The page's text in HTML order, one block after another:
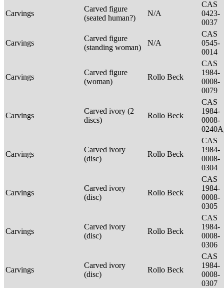
Carvings
Carved figure
(seated human?)
N/A
CAS
0423-
0037
Carvings
Carved figure
(standing woman)
N/A
CAS
0545-
0014
Carvings
Carved figure
(woman)
Rollo Beck
CAS
1984-
0008-
0079
Carvings
Carved ivory (2
discs)
Rollo Beck
CAS
1984-
0008-
Carvings
Carved ivory
(disc)
Rollo Beck
CAS
1984-
0008-
0304
Carvings
Carved ivory
(disc)
Rollo Beck
CAS
1984-
0008-
0305
Carvings
Carved ivory
(disc)
Rollo Beck
CAS
1984-
0008-
0306
Carvings
Carved ivory
(disc)
Rollo Beck
CAS
1984-
0008-
0307